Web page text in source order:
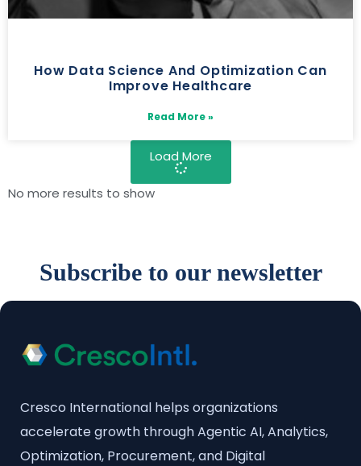
How Data Science And Optimization Can
Improve Healthcare
Read More »
Load More
No more results to show
Subscribe to our newsletter
Cresco International helps organizations
accelerate growth through Agentic AI, Analytics,
Optimization, Procurement, and Digital